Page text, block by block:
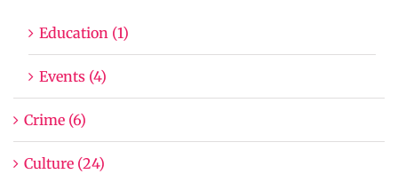
Education (1)
Events (4)
Crime (6)
Culture (24)